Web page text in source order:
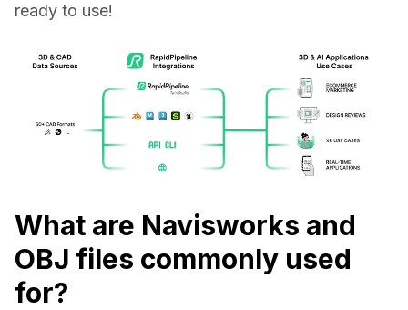
ready to use!
What are Navisworks and
OBJ files commonly used
for?